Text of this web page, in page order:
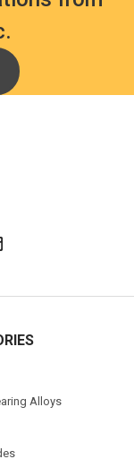
Alloys